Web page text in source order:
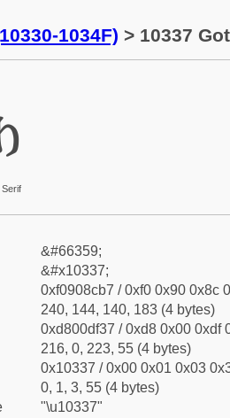
1034F) > 10337
Serif
&#66359;
&#x10337;
0xf0908cb7 / 0xf0 0x90 0x8c
240, 144, 140, 183 (4 bytes)
0xd800df37 / 0xd8 0x00 0xdf
216, 0, 223, 55 (4 bytes)
0x10337 / 0x00 0x01 0x03
0, 1, 3, 55 (4 bytes)
"\u10337"